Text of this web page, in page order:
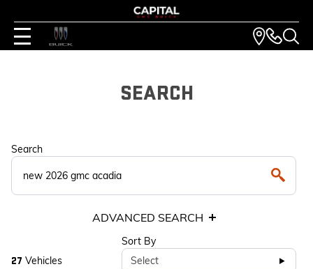
SEARCH
Search
ADVANCED SEARCH
27 Vehicles
Sort By
Select